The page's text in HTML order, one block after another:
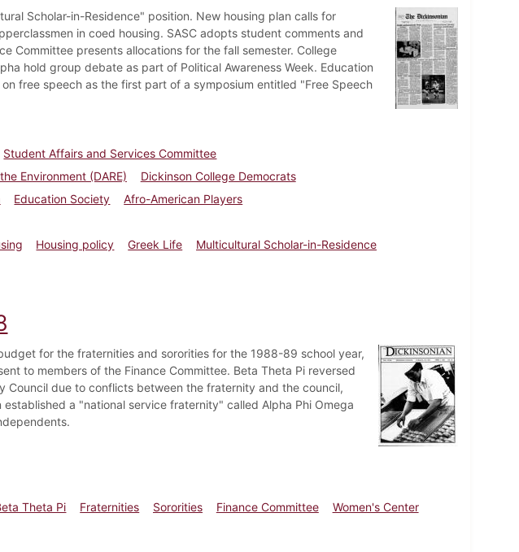
Scholar-in-Residence" position. New housing plan calls for
in coed housing. SASC adopts student comments and
Committee presents allocations for the fall semester. College
hold group debate as part of Political Awareness Week. Education
free speech as the first part of a symposium entitled "Free Speech
Student Affairs and Services Committee
Environment (DARE)
Dickinson College Democrats
Education Society
Afro-American Players
Housing policy Greek Life
Multicultural Scholar-in-Residence
for the fraternities and sororities for the 1988-89 school year,
to members of the Finance Committee. Beta Theta Pi reversed
Council due to conflicts between the fraternity and the council,
a "national service fraternity" called Alpha Phi Omega
Theta Pi Fraternities Sororities Finance Committee
Women's Center